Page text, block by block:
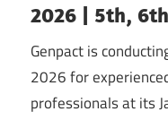
2026 | 5th,
Genpact is
2026 for
professionals at its